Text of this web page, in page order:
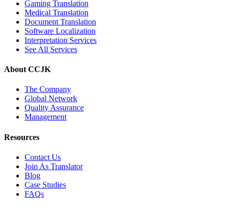
Gaming Translation
Medical Translation
Document Translation
Software Localization
Interpretation Services
See All Services
About CCJK
The Company
Global Network
Quality Assurance
Management
Resources
Contact Us
Join As Translator
Blog
Case Studies
FAQs